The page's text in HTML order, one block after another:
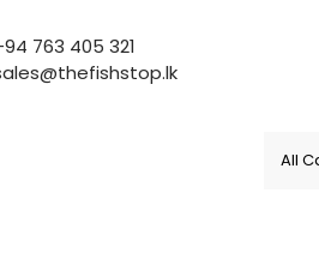
763 405 321